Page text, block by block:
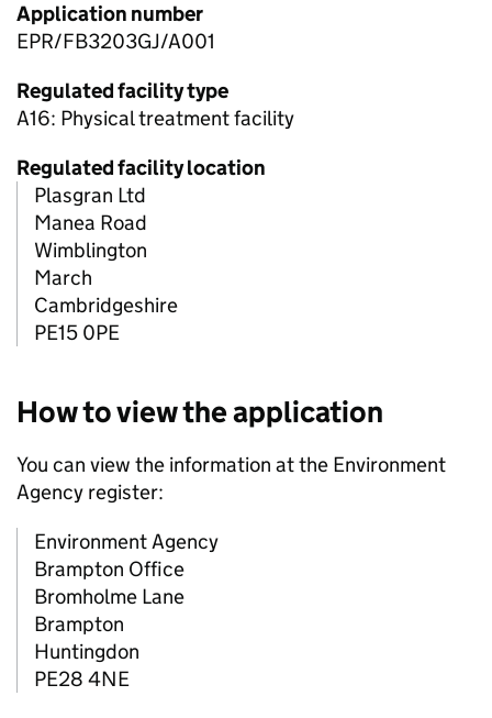
Application number
EPR/FB3203GJ/A001
Regulated facility type
A16: Physical treatment facility
Regulated facility location
Plasgran Ltd
Manea Road
Wimblington
March
Cambridgeshire
PE15 0PE
How to view the application
You can view the information at the Environment
Agency register:
Environment Agency
Brampton Office
Bromholme Lane
Brampton
Huntingdon
PE28 4NE